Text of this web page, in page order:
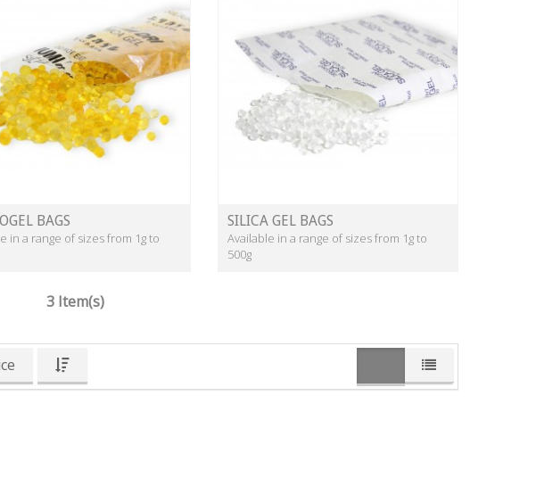
BAGS
in a range of sizes from 1g to
SILICA GEL BAGS
Available in a range of sizes from 1g to
500g
3 Item(s)